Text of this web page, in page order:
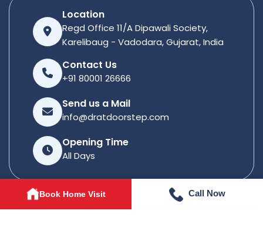
Location
Regd Office 11/A Dipawali Society,
Karelibaug - Vadodara, Gujarat, India
Contact Us
+91 80001 26666
Send us a Mail
info@dratdoorstep.com
Opening Time
All Days
© 2026Dratdoorstep . All rights reserved.
Book Home Visit Call Now